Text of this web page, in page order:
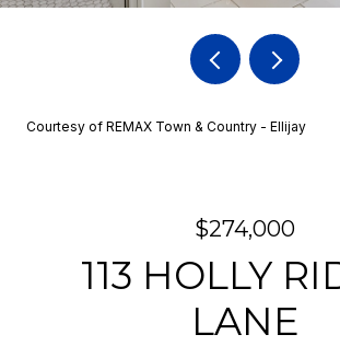
Courtesy of REMAX Town & Country - Ellijay
$274,000
113 HOLLY
LANE